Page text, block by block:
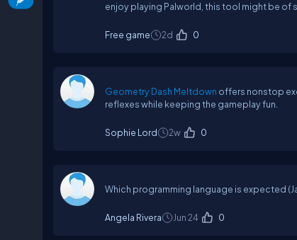
enjoy playing Palworld, this tool might be of
Free game 2d 0
Geometry Dash Meltdown offers nonstop
reflexes while keeping the gameplay fun.
Sophie Lord 2w 0
Which programming language is expected
Angela Rivera Jun 24 0